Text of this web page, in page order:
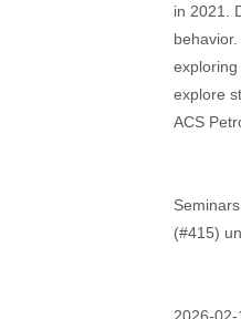
in 2021.
explore
ACS
(#415)
Event
2026-02-